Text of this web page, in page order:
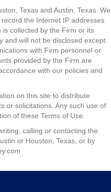
Texas and Austin, Texas. We
the Internet IP addresses
collected by the Firm or its
and will not be disclosed except
with Firm personnel or
provided by the Firm are
with our policies and
on this site to distribute
or solicitations. Any such use of
of these Terms of Use.
calling or contacting the
or Houston, Texas, or by